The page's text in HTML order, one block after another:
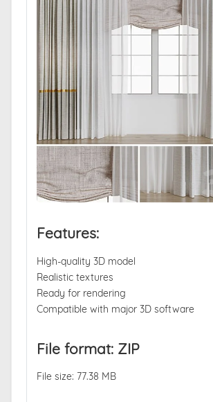
Features:
High-quality 3D model
Realistic textures
Ready for rendering
Compatible with major 3D software
File format: ZIP
File size: 77.38 MB